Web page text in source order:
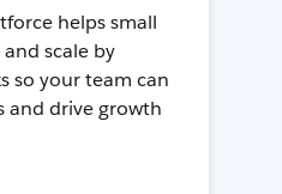
helps small
scale by
so your team can
and drive growth